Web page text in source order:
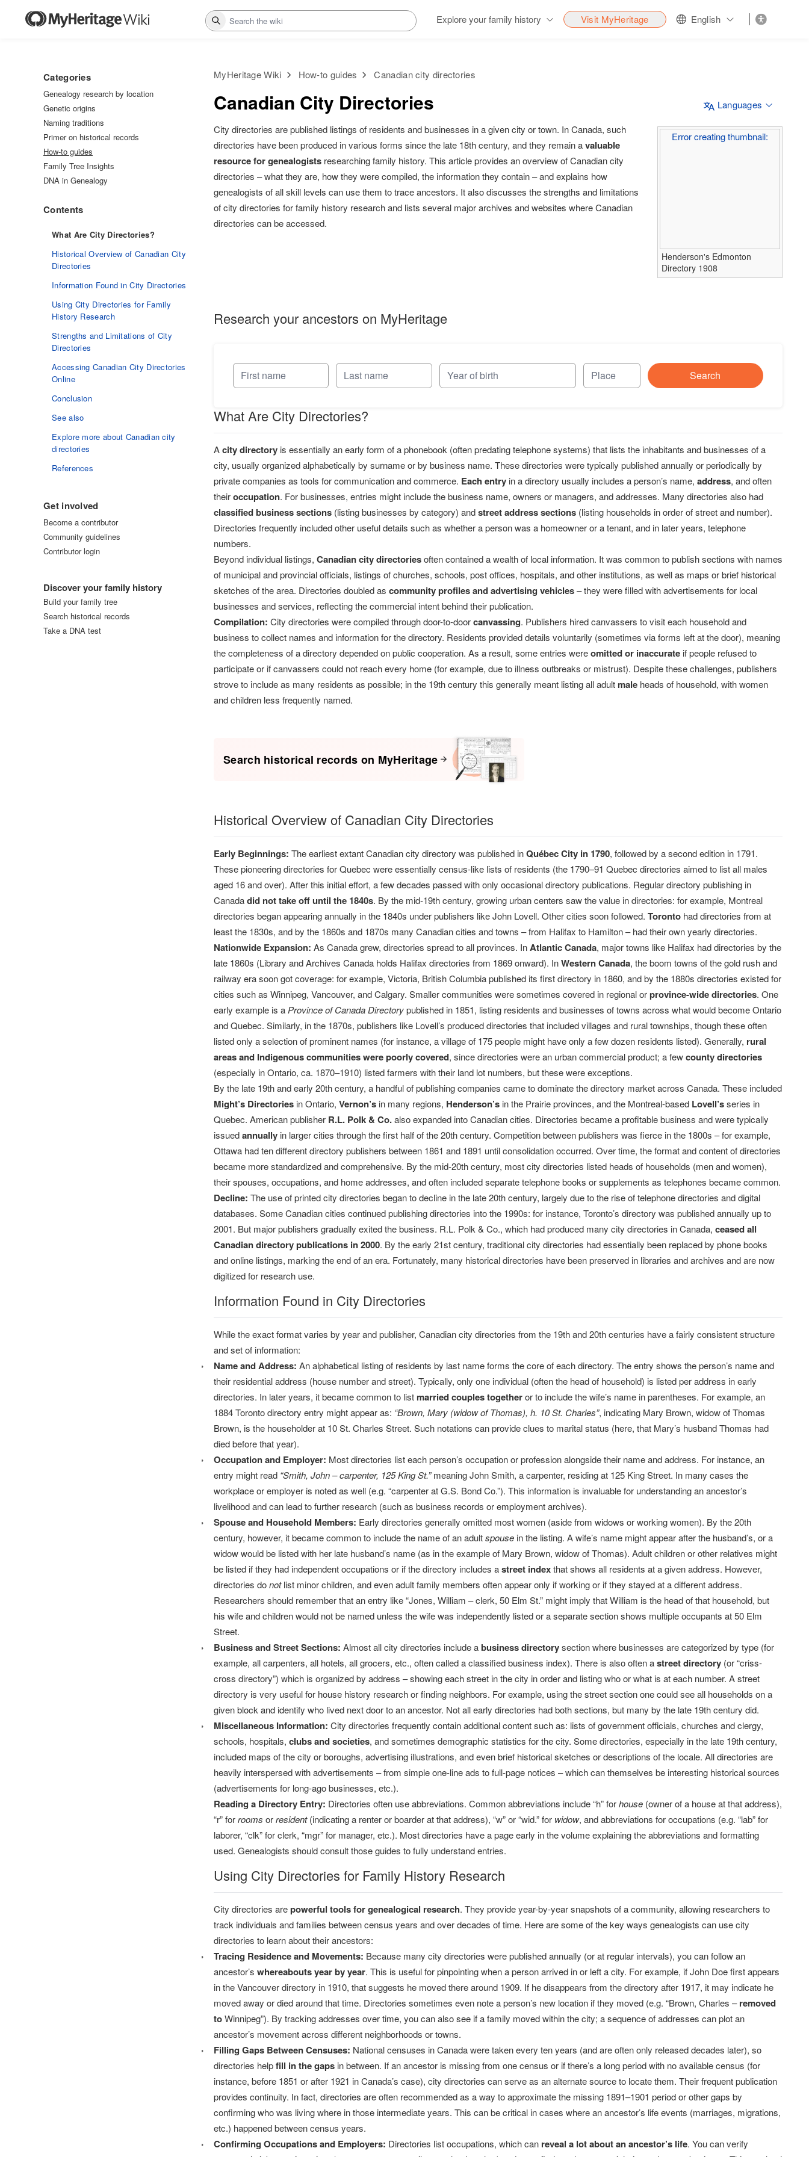
Search Explore your family history Visit MyHeritage English
MyHeritage Wiki How-to guides Canadian city directories
Canadian City Directories Languages
Error creating thumbnail:
Henderson's Edmonton
Directory 1908
City directories are published listings of residents and businesses in a given city or town. In Canada, such
directories have been produced in various forms since the late 18th century, and they remain avaluable
resource for genealogists researching family history. This article provides an overview of Canadian city
directories – what they are, how they were compiled, the information they contain – and explains how
genealogists of all skill levels can use them to trace ancestors. It also discusses the strengths and limitations
of city directories for family history research and lists several major archives and websites where Canadian
directories can be accessed.
Research your ancestors on MyHeritage
Search
What Are City Directories?
Acity directory is essentially an early form of a phonebook (often predating telephone systems) that lists the inhabitants and businesses of a
city, usually organized alphabetically by surname or by business name. These directories were typically published annually or periodically by
private companies as tools for communication and commerce. Each entry in a directory usually includes a person’s name, address, and often
theiroccupation. For businesses, entries might include the business name, owners or managers, and addresses. Many directories also had
classified business sections (listing businesses by category) andstreet address sections (listing households in order of street and number).
Directories frequently included other useful details such as whether a person was a homeowner or a tenant, and in later years, telephone
numbers.
Beyond individual listings, Canadian city directoriesoften contained a wealth of local information. It was common to publish sections with names
of municipal and provincial officials, listings of churches, schools, post offices, hospitals, and other institutions, as well as maps or brief historical
sketches of the area. Directories doubled as community profiles and advertising vehicles– they were filled with advertisements for local
businesses and services, reflecting the commercial intent behind their publication.
Compilation: City directories were compiled through door-to-doorcanvassing. Publishers hired canvassers to visit each household and
business to collect names and information for the directory. Residents provided details voluntarily (sometimes via forms left at the door), meaning
the completeness of a directory depended on public cooperation. As a result, some entries wereomitted or inaccurate if people refused to
participate or if canvassers could not reach every home (for example, due to illness outbreaks or mistrust). Despite these challenges, publishers
strove to include as many residents as possible; in the 19th century this generally meant listing all adult male heads of household, with women
and children less frequently named.
Search historical records on MyHeritage
Historical Overview of Canadian City Directories
Early Beginnings: The earliest extant Canadian city directory was published inQuébec City in 1790, followed by a second edition in 1791.
These pioneering directories for Quebec were essentially census-like lists of residents (the 1790–91 Quebec directories aimed to list all males
aged 16 and over). After this initial effort, a few decades passed with only occasional directory publications. Regular directory publishing in
Canadadid not take off until the 1840s. By the mid-19th century, growing urban centers saw the value in directories: for example, Montreal
directories began appearing annually in the 1840s under publishers like John Lovell. Other cities soon followed. Toronto had directories from at
least the 1830s, and by the 1860s and 1870s many Canadian cities and towns – from Halifax to Hamilton – had their own yearly directories.
Nationwide Expansion: As Canada grew, directories spread to all provinces. InAtlantic Canada, major towns like Halifax had directories by the
late 1860s (Library and Archives Canada holds Halifax directories from 1869 onward). InWestern Canada, the boom towns of the gold rush and
railway era soon got coverage: for example, Victoria, British Columbia published its first directory in 1860, and by the 1880s directories existed for
cities such as Winnipeg, Vancouver, and Calgary. Smaller communities were sometimes covered in regional orprovince-wide directories. One
early example is a Province of Canada Directorypublished in 1851, listing residents and businesses of towns across what would become Ontario
and Quebec. Similarly, in the 1870s, publishers like Lovell’s produced directories that included villages and rural townships, though these often
listed only a selection of prominent names (for instance, a village of 175 people might have only a few dozen residents listed). Generally, rural
areas and Indigenous communities were poorly covered, since directories were an urban commercial product; a fewcounty directories
(especially in Ontario, ca. 1870–1910) listed farmers with their land lot numbers, but these were exceptions.
By the late 19th and early 20th century, a handful of publishing companies came to dominate the directory market across Canada. These included
Might’s Directories in Ontario, Vernon’s in many regions, Henderson’s in the Prairie provinces, and the Montreal-based Lovell’sseries in
Quebec. American publisher R.L. Polk & Co.also expanded into Canadian cities. Directories became a profitable business and were typically
issuedannually in larger cities through the first half of the 20th century. Competition between publishers was fierce in the 1800s – for example,
Ottawa had ten different directory publishers between 1861 and 1891 until consolidation occurred. Over time, the format and content of directories
became more standardized and comprehensive. By the mid-20th century, most city directories listed heads of households (men and women),
their spouses, occupations, and home addresses, and often included separate telephone books or supplements as telephones became common.
Decline: The use of printed city directories began to decline in the late 20th century, largely due to the rise of telephone directories and digital
databases. Some Canadian cities continued publishing directories into the 1990s: for instance, Toronto’s directory was published annually up to
2001. But major publishers gradually exited the business. R.L. Polk & Co., which had produced many city directories in Canada, ceased all
Canadian directory publications in 2000. By the early 21st century, traditional city directories had essentially been replaced by phone books
and online listings, marking the end of an era. Fortunately, many historical directories have been preserved in libraries and archives and are now
digitized for research use.
Information Found in City Directories
While the exact format varies by year and publisher, Canadian city directories from the 19th and 20th centuries have a fairly consistent structure
and set of information:
Name and Address: An alphabetical listing of residents by last name forms the core of each directory. The entry shows the person’s name and
their residential address (house number and street). Typically, only one individual (often the head of household) is listed per address in early
directories. In later years, it became common to list married couples togetheror to include the wife’s name in parentheses. For example, an
1884 Toronto directory entry might appear as: “Brown, Mary (widow of Thomas), h. 10 St. Charles”, indicating Mary Brown, widow of Thomas
Brown, is the householder at 10 St. Charles Street. Such notations can provide clues to marital status (here, that Mary’s husband Thomas had
died before that year).
Occupation and Employer: Most directories list each person’s occupation or profession alongside their name and address. For instance, an
entry might read “Smith, John – carpenter, 125 King St.”meaning John Smith, a carpenter, residing at 125 King Street. In many cases the
workplace or employer is noted as well (e.g. “carpenter at G.S. Bond Co.”). This information is invaluable for understanding an ancestor’s
livelihood and can lead to further research (such as business records or employment archives).
Spouse and Household Members: Early directories generally omitted most women (aside from widows or working women). By the 20th
century, however, it became common to include the name of an adultspouse in the listing. A wife’s name might appear after the husband’s, or a
widow would be listed with her late husband’s name (as in the example of Mary Brown, widow of Thomas). Adult children or other relatives might
be listed if they had independent occupations or if the directory includes astreet indexthat shows all residents at a given address. However,
directories donotlist minor children, and even adult family members often appear only if working or if they stayed at a different address.
Researchers should remember that an entry like “Jones, William – clerk, 50 Elm St.” might imply that William is the head of that household, but
his wife and children would not be named unless the wife was independently listed or a separate section shows multiple occupants at 50 Elm
Street.
Business and Street Sections: Almost all city directories include abusiness directorysection where businesses are categorized by type (for
example, all carpenters, all hotels, all grocers, etc., often called a classified business index). There is also often astreet directory (or “criss-
cross directory”) which is organized by address – showing each street in the city in order and listing who or what is at each number. A street
directory is very useful for house history research or finding neighbors. For example, using the street section one could see all households on a
given block and identify who lived next door to an ancestor. Not all early directories had both sections, but many by the late 19th century did.
Miscellaneous Information: City directories frequently contain additional content such as: lists of government officials, churches and clergy,
schools, hospitals, clubs and societies, and sometimes demographic statistics for the city. Some directories, especially in the late 19th century,
included maps of the city or boroughs, advertising illustrations, and even brief historical sketches or descriptions of the locale. All directories are
heavily interspersed with advertisements – from simple one-line ads to full-page notices – which can themselves be interesting historical sources
(advertisements for long-ago businesses, etc.).
Reading a Directory Entry: Directories often use abbreviations. Common abbreviations include “h” forhouse (owner of a house at that address),
“r” forrooms orresident(indicating a renter or boarder at that address), “w” or “wid.” for widow, and abbreviations for occupations (e.g. “lab” for
laborer, “clk” for clerk, “mgr” for manager, etc.). Most directories have a page early in the volume explaining the abbreviations and formatting
used. Genealogists should consult those guides to fully understand entries.
Using City Directories for Family History Research
City directories arepowerful tools for genealogical research. They provide year-by-year snapshots of a community, allowing researchers to
track individuals and families between census years and over decades of time. Here are some of the key ways genealogists can use city
directories to learn about their ancestors:
Tracing Residence and Movements: Because many city directories were published annually (or at regular intervals), you can follow an
ancestor’s whereabouts year by year. This is useful for pinpointing when a person arrived in or left a city. For example, if John Doe first appears
in the Vancouver directory in 1910, that suggests he moved there around 1909. If he disappears from the directory after 1917, it may indicate he
moved away or died around that time. Directories sometimes even note a person’s new location if they moved (e.g. “Brown, Charles –removed
toWinnipeg”). By tracking addresses over time, you can also see if a family moved within the city; a sequence of addresses can plot an
ancestor’s movement across different neighborhoods or towns.
Filling Gaps Between Censuses: National censuses in Canada were taken every ten years (and are often only released decades later), so
directories helpfill in the gaps in between. If an ancestor is missing from one census or if there’s a long period with no available census (for
instance, before 1851 or after 1921 in Canada’s case), city directories can serve as an alternate source to locate them. Their frequent publication
provides continuity. In fact, directories are often recommended as a way to approximate the missing 1891–1901 period or other gaps by
confirming who was living where in those intermediate years. This can be critical in cases where an ancestor’s life events (marriages, migrations,
etc.) happened between census years.
Confirming Occupations and Employers: Directories list occupations, which can reveal a lot about an ancestor’s life. You can verify
Categories
Genealogy research by location
Genetic origins
Naming traditions
Primer on historical records
How-to guides
Family Tree Insights
DNA in Genealogy
Contents
What Are City Directories?
Historical Overview of Canadian City
Directories
Information Found in City Directories
Using City Directories for Family
History Research
Strengths and Limitations of City
Directories
Accessing Canadian City Directories
Online
Conclusion
See also
Explore more about Canadian city
directories
References
Get involved
Become a contributor
Community guidelines
Contributor login
Discover your family history
Build your family tree
Search historical records
Take a DNA test